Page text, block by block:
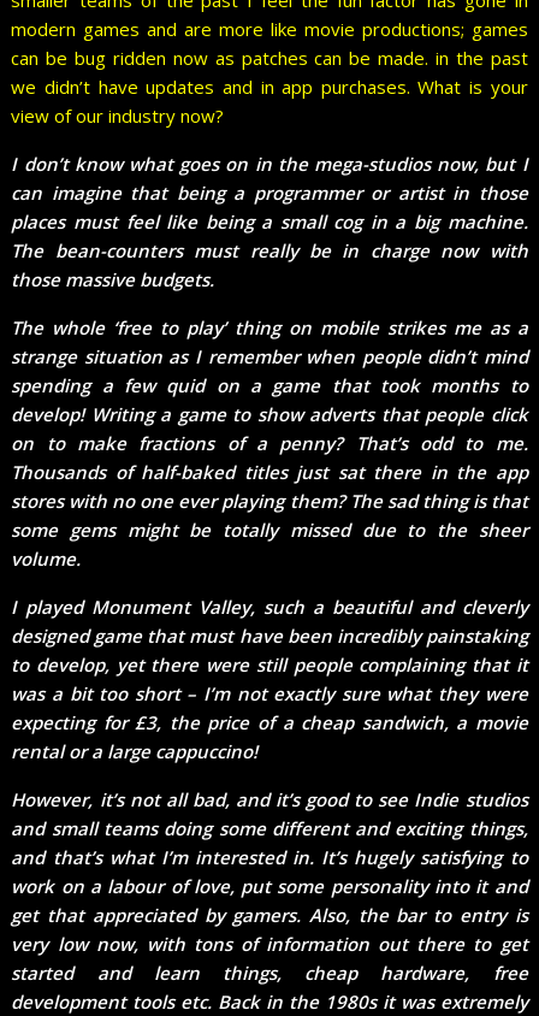
modern games and are more like movie productions; games
can be bug ridden now as patches can be made. in the past
we didn’t have updates and in app purchases. What is your
view of our industry now?
I don’t know what goes on in the mega-studios now, but I
can imagine that being a programmer or artist in those
places must feel like being a small cog in a big machine.
The bean-counters must really be in charge now with
those massive budgets.
The whole ‘free to play’ thing on mobile strikes me as a
strange situation as I remember when people didn’t mind
spending a few quid on a game that took months to
develop! Writing a game to show adverts that people click
on to make fractions of a penny? That’s odd to me.
Thousands of half-baked titles just sat there in the app
stores with no one ever playing them? The sad thing is that
some gems might be totally missed due to the sheer
volume.
I played Monument Valley, such a beautiful and cleverly
designed game that must have been incredibly painstaking
to develop, yet there were still people complaining that it
was a bit too short – I’m not exactly sure what they were
expecting for £3, the price of a cheap sandwich, a movie
rental or a large cappuccino!
However, it’s not all bad, and it’s good to see Indie studios
and small teams doing some different and exciting things,
and that’s what I’m interested in. It’s hugely satisfying to
work on a labour of love, put some personality into it and
get that appreciated by gamers. Also, the bar to entry is
very low now, with tons of information out there to get
started and learn things, cheap hardware, free
development tools etc. Back in the 1980s it was extremely